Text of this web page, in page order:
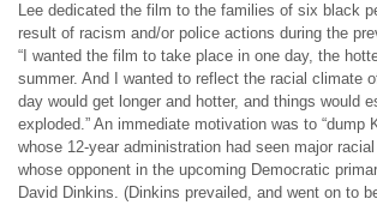
Lee dedicated the film to the families of six black
result of racism and/or police actions during the
“I wanted the film to take place in one day, the
summer. And I wanted to reflect the racial climate
day would get longer and hotter, and things would
exploded.” An immediate motivation was to “dump
whose 12-year administration had seen major
whose opponent in the upcoming Democratic
David Dinkins. (Dinkins prevailed, and went on to